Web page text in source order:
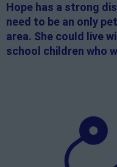
Hope has a strong
need to be an only
area. She could live
school children who